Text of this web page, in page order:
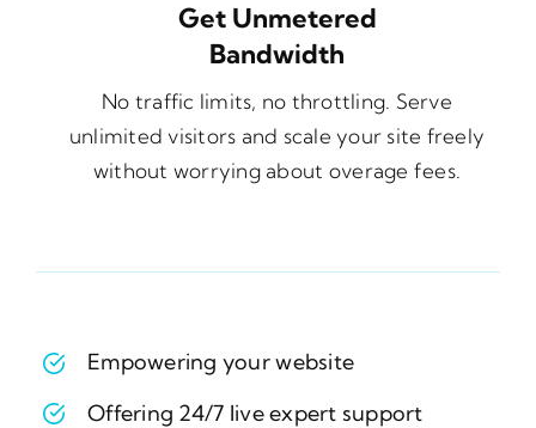
Get Unmetered
Bandwidth
No traffic limits, no throttling. Serve
unlimited visitors and scale your site freely
without worrying about overage fees.
Empowering your website
Offering 24/7 live expert support